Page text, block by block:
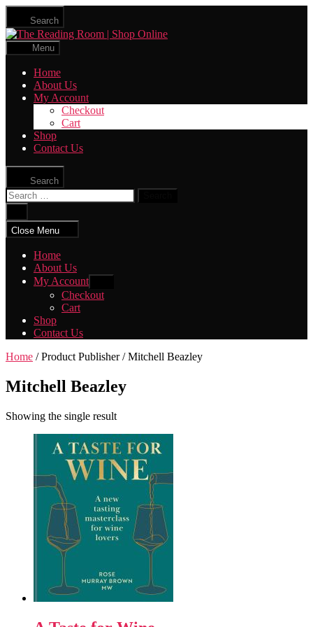
Skip
the
content
Search
The
Menu
Home
About Us
My Account
Checkout
Cart
Shop
Contact Us
Search
Search
for:
search
Close Menu
Home
About Us
My Account
sub
menu
Checkout
Cart
Shop
Contact Us
Home / Product Publisher / Mitchell Beazley
Mitchell Beazley
Showing the single result